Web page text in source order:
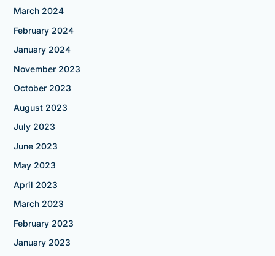
March 2024
February 2024
January 2024
November 2023
October 2023
August 2023
July 2023
June 2023
May 2023
April 2023
March 2023
February 2023
January 2023